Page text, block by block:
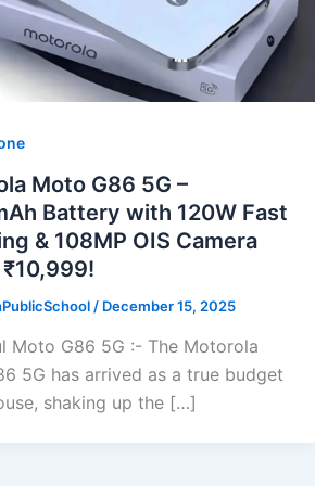
Moto G86 5G –
Battery with 120W Fast
& 108MP OIS Camera
/ December 15, 2025
Moto G86 5G :- The Motorola
5G has arrived as a true budget
shaking up the […]